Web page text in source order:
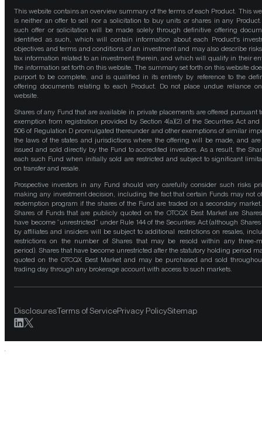
This website contains an overview summary of the terms of each Product. This
is neither an offer to sell nor a solicitation to buy units or shares in any
such offer or solicitation will be made solely through definitive offering
identified as such, which will contain information about each Product's
objectives and terms and conditions of an investment and may also describe
tax information related to an investment therein, and which will qualify in their
the information set forth on this website. The summary set forth on this website
purport to be complete, and is qualified in its entirety by reference to the
offering documents relating to each Product. Do not place undue reliance
website.
Shares of any Fund that are available in private placements are offered pursuant
exemption from registration provided by Section 4(a)(2) of the Securities Act and
506 of Regulation D promulgated thereunder and other exemptions of similar
the laws of the states and jurisdictions where the offering will be made, and
issued and sold directly by the Fund to accredited investors. As a result, the
each such Fund when initially sold are restricted and subject to significant
on transfer and resale.
Prospective investors in any Fund should very carefully consider such risks
making any investment decision, including the fact that certain Funds may not
redemption program if the shares of the Fund are traded on a secondary
Shares of Funds that are publicly quoted on the OTCQX Best Market are
have become “unrestricted” under Rule 144 of the Securities Act (although
by affiliates and insiders will be subject to additional restrictions on resales,
restrictions on the number of Shares that may be resold within any three-
period). Shares that have become unrestricted after the statutory holding period
quoted on the OTCQX Best Market and may be purchased and sold
trading day through any brokerage account with access to such markets.
DisclosuresTerms of ServicePrivacy PolicySitemap